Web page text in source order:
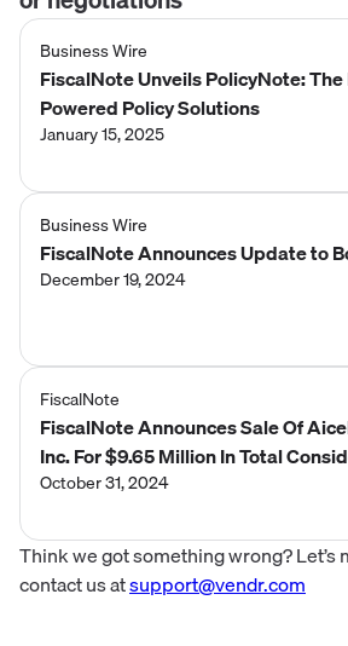
Business Wire
FiscalNote Unveils PolicyNote:
Powered Policy Solutions
January 15, 2025
Business Wire
FiscalNote Announces Update to
December 19, 2024
FiscalNote
FiscalNote Announces Sale Of
Inc. For $9.65 Million In Total
October 31, 2024
Think we got something wrong?
contact us atsupport@vendr.com